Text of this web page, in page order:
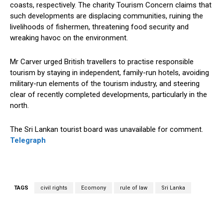
coasts, respectively. The charity Tourism Concern claims that
such developments are displacing communities, ruining the
livelihoods of fishermen, threatening food security and
wreaking havoc on the environment.
Mr Carver urged British travellers to practise responsible
tourism by staying in independent, family-run hotels, avoiding
military-run elements of the tourism industry, and steering
clear of recently completed developments, particularly in the
north.
The Sri Lankan tourist board was unavailable for comment.
Telegraph
TAGS civil rights Ecomony rule of law Sri Lanka